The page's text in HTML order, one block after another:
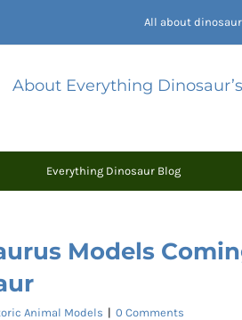
All about
About Everything
Everything Dinosaur Blog
Models
Animal Models | 0 Comments